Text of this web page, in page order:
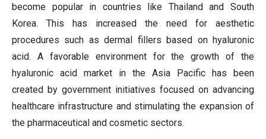
become popular in countries like Thailand and South
Korea. This has increased the need for aesthetic
procedures such as dermal fillers based on hyaluronic
acid. A favorable environment for the growth of the
hyaluronic acid market in the Asia Pacific has been
created by government initiatives focused on advancing
healthcare infrastructure and stimulating the expansion of
the pharmaceutical and cosmetic sectors.